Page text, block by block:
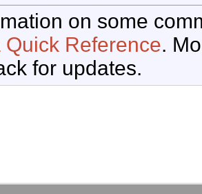
on some
Reference.
for updates.